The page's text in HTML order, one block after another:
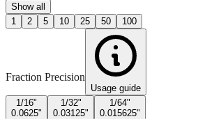
Show all
1
2 5 10 25 50 100
Fraction Precision
Usage guide
1/16"
0.0625"
1/32"
0.03125"
1/64"
0.015625"